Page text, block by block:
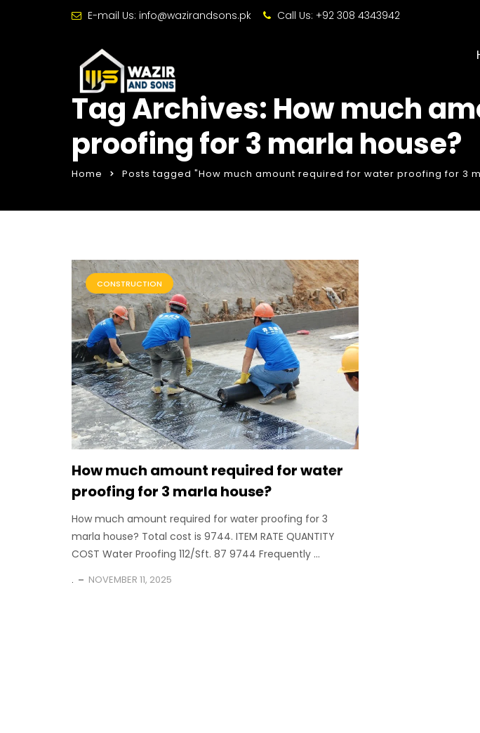
E-mail Us: info@wazirandsons.pk Call Us: +92 308 4343942
Tag Archives: How much
proofing for 3 marla house?
Home Posts tagged "How much amount required for water proofing for 3
CONSTRUCTION
How much amount required for water
proofing for 3 marla house?
How much amount required for water proofing for 3
marla house? Total cost is 9744. ITEM RATE QUANTITY
COST Water Proofing 112/Sft. 87 9744 Frequently ...
. NOVEMBER 11, 2025